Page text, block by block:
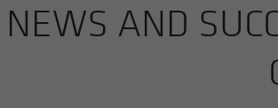
NEWS AND